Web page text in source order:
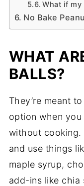
What if
No Bake
WHAT
BALLS?
They’re meant
option when
without cooking.
and use things
maple syrup,
add-ins like chia